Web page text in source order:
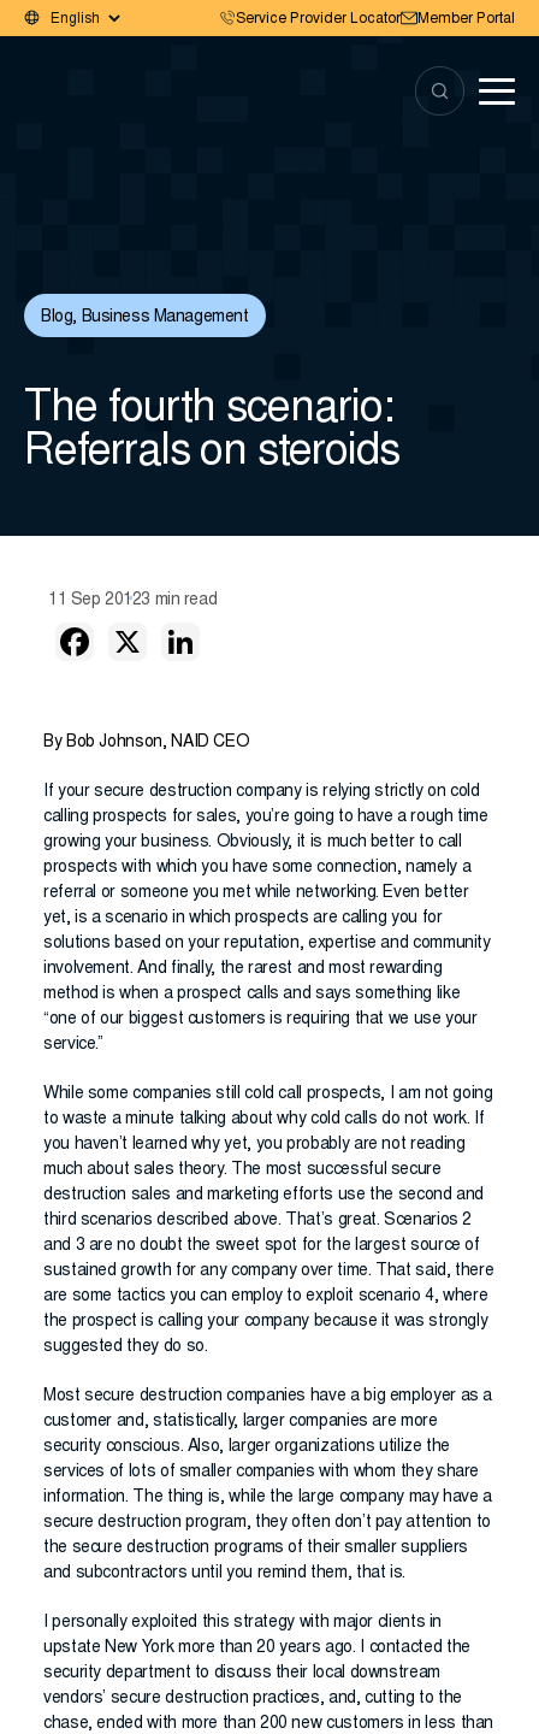
Service Provider Locator Member Portal
Blog, Business Management
The fourth scenario:
Referrals on steroids
11 Sep 20123 min read
By Bob Johnson, NAID CEO
If your secure destruction company is relying strictly on cold
calling prospects for sales, you’re going to have a rough time
growing your business. Obviously, it is much better to call
prospects with which you have some connection, namely a
referral or someone you met while networking. Even better
yet, is a scenario in which prospects are calling you for
solutions based on your reputation, expertise and community
involvement. And finally, the rarest and most rewarding
method is when a prospect calls and says something like
“one of our biggest customers is requiring that we use your
service.”
While some companies still cold call prospects, I am not going
to waste a minute talking about why cold calls do not work. If
you haven’t learned why yet, you probably are not reading
much about sales theory. The most successful secure
destruction sales and marketing efforts use the second and
third scenarios described above. That’s great. Scenarios 2
and 3 are no doubt the sweet spot for the largest source of
sustained growth for any company over time. That said, there
are some tactics you can employ to exploit scenario 4, where
the prospect is calling your company because it was strongly
suggested they do so.
Most secure destruction companies have a big employer as a
customer and, statistically, larger companies are more
security conscious. Also, larger organizations utilize the
services of lots of smaller companies with whom they share
information. The thing is, while the large company may have a
secure destruction program, they often don’t pay attention to
the secure destruction programs of their smaller suppliers
and subcontractors until you remind them, that is.
I personally exploited this strategy with major clients in
upstate New York more than 20 years ago. I contacted the
security department to discuss their local downstream
vendors’ secure destruction practices, and, cutting to the
chase, ended with more than 200 new customers in less than